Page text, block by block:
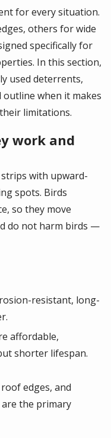
for every situation.
others for wide
specifically for
In this section,
used deterrents,
outline when it makes
limitations.
work and
with upward-
spots. Birds
so they move
do not harm birds —
resistant, long-
affordable,
shorter lifespan.
edges, and
the primary